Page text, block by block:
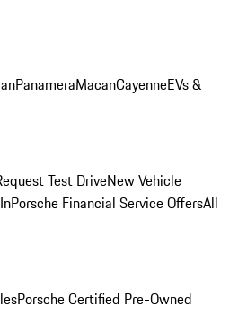
PanameraMacanCayenneEVs &
Test DriveNew Vehicle
Porsche Financial Service OffersAll
Porsche Certified Pre-Owned